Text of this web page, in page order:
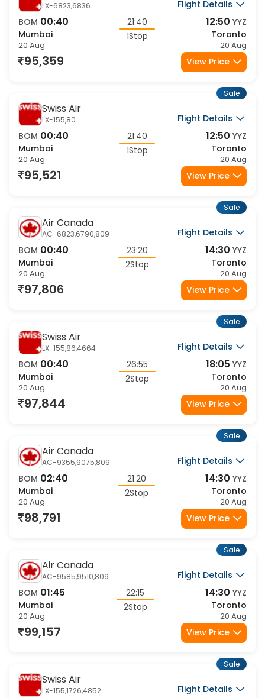
LX-6823,6836
Flight Details
BOM 00:40
Mumbai
20 Aug
21:40
1Stop
12:50 YYZ
Toronto
20 Aug
95,359 View Price
Swiss Air
LX-155,80
Flight Details
BOM 00:40
Mumbai
20 Aug
21:40
1Stop
12:50 YYZ
Toronto
20 Aug
Sale
95,521 View Price
Air Canada
AC-6823,6790,809
Flight Details
BOM 00:40
Mumbai
20 Aug
23:20
2Stop
14:30 YYZ
Toronto
20 Aug
Sale
97,806 View Price
Swiss Air
LX-155,86,4664
Flight Details
BOM 00:40
Mumbai
20 Aug
26:55
2Stop
18:05 YYZ
Toronto
20 Aug
Sale
97,844 View Price
Air Canada
AC-9355,9075,809
Flight Details
BOM 02:40
Mumbai
20 Aug
21:20
2Stop
14:30 YYZ
Toronto
20 Aug
Sale
98,791 View Price
Air Canada
AC-9585,9510,809
Flight Details
BOM 01:45
Mumbai
20 Aug
22:15
2Stop
14:30 YYZ
Toronto
20 Aug
Sale
99,157 View Price
Swiss Air
LX-155,1726,4852
Flight Details
Sale